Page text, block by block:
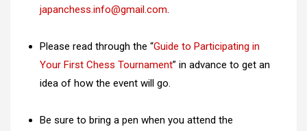
japanchess.info@gmail.com.
Please read through the “Guide to Participating in
Your First Chess Tournament” in advance to get an
idea of how the event will go.
Be sure to bring a pen when you attend the